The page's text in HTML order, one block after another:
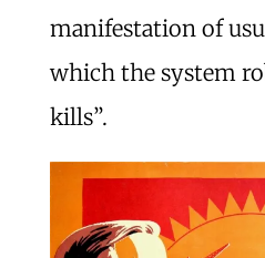
manifestation of
which the system
kills”.